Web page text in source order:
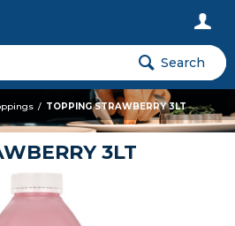
Search
TOPPING STRAWBERRY 3LT
3LT